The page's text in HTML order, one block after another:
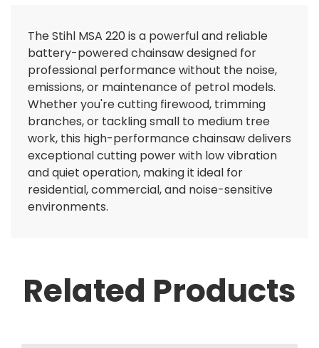
The Stihl MSA 220 is a powerful and reliable
battery-powered chainsaw designed for
professional performance without the noise,
emissions, or maintenance of petrol models.
Whether you're cutting firewood, trimming
branches, or tackling small to medium tree
work, this high-performance chainsaw delivers
exceptional cutting power with low vibration
and quiet operation, making it ideal for
residential, commercial, and noise-sensitive
environments.
Related Products